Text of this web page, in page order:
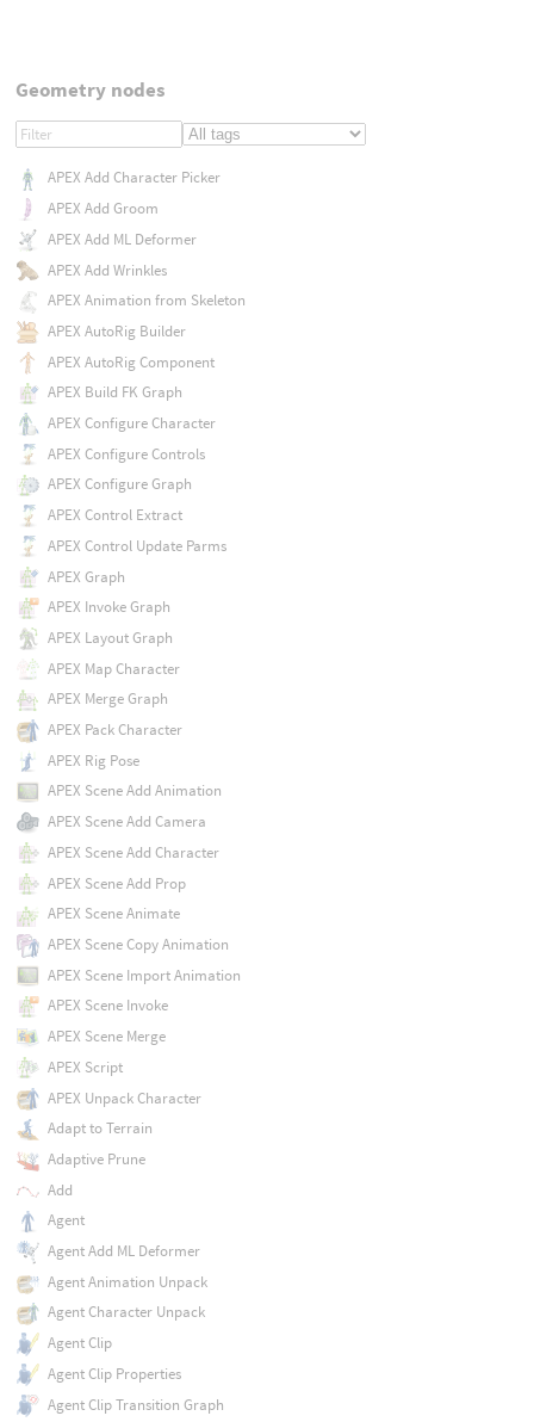
Geometry nodes
APEX Add Character Picker
APEX Add Groom
APEX Add ML Deformer
APEX Add Wrinkles
APEX Animation from Skeleton
APEX AutoRig Builder
APEX AutoRig Component
APEX Build FK Graph
APEX Configure Character
APEX Configure Controls
APEX Configure Graph
APEX Control Extract
APEX Control Update Parms
APEX Graph
APEX Invoke Graph
APEX Layout Graph
APEX Map Character
APEX Merge Graph
APEX Pack Character
APEX Rig Pose
APEX Scene Add Animation
APEX Scene Add Camera
APEX Scene Add Character
APEX Scene Add Prop
APEX Scene Animate
APEX Scene Copy Animation
APEX Scene Import Animation
APEX Scene Invoke
APEX Scene Merge
APEX Script
APEX Unpack Character
Adapt to Terrain
Adaptive Prune
Add
Agent
Agent Add ML Deformer
Agent Animation Unpack
Agent Character Unpack
Agent Clip
Agent Clip Properties
Agent Clip Transition Graph